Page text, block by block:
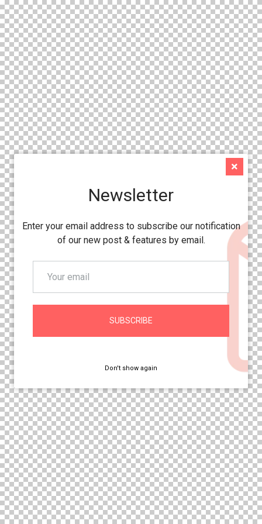
Newsletter
Enter your email address to subscribe our notification
of our new post & features by email.
SUBSCRIBE
Don't show again